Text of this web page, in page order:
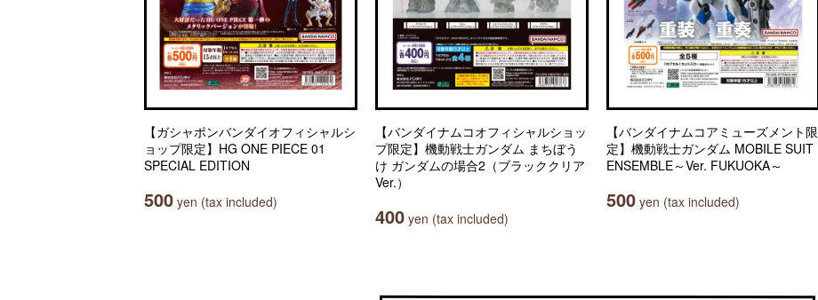
【ガシャポンバンダイオフィシャルシ
ョップ限定】HG ONE PIECE 01
SPECIAL EDITION
500 yen (tax included)
【バンダイナムコオフィシャルショッ
プ限定】機動戦士ガンダム まちぼう
け ガンダムの場合2（ブラッククリア
Ver.）
400 yen (tax included)
【バンダイナムコアミューズメント限
定】機動戦士ガンダム MOBILE SUIT
ENSEMBLE～Ver. FUKUOKA～
500 yen (tax included)